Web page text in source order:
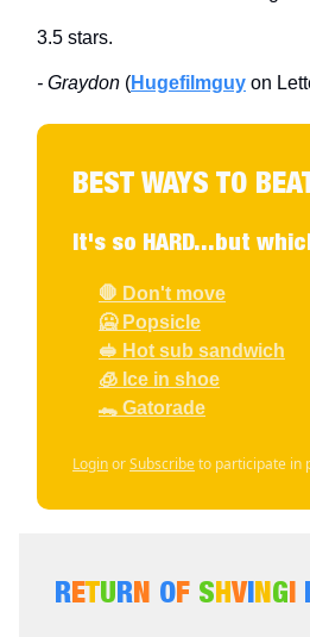
3.5 stars.
- Graydon (Hugefilmguy on
BEST WAYS TO
It's so HARD...but
🛑 Don't move
🥶 Popsicle
🥪 Hot sub sandwich
🧊 Ice in shoe
🐊 Gatorade
LoginorSubscribeto participate in
RETURN OF SHVINGI I